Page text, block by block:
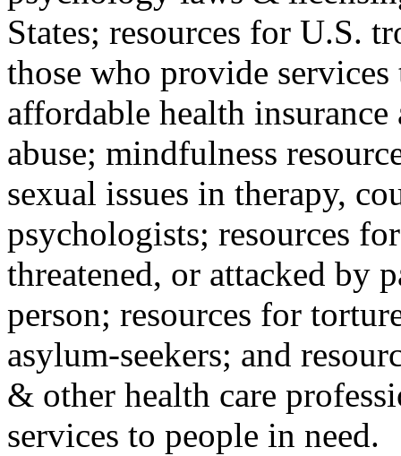
States; resources for U.S.
those who provide
affordable health
abuse; mindfulness
sexual issues in therapy,
psychologists; resources
threatened, or attacked by
person; resources for
asylum-seekers; and
& other health care
services to people in need.